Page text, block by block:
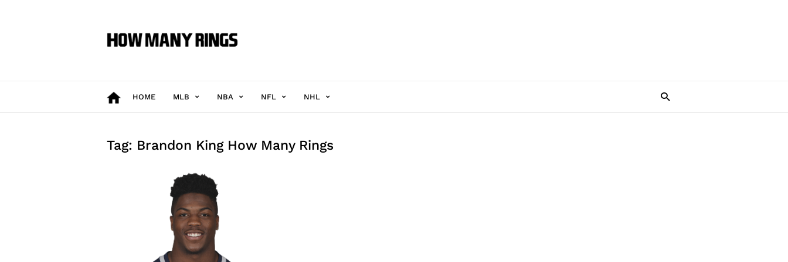
Many
Rings
HOME MLB NBA NFL NHL
Tag: Brandon King How Many Rings